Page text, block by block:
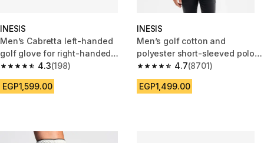
INESIS
Men’s Cabretta left-handed
golf glove for right-handed
player Tour white
4.3
4.3 out of 5 stars from 198 reviews
(198)
EGP1,599.00
INESIS
Men’s golf cotton and
polyester short-sleeved polo
shirt - MW500 khaki
4.7
4.7 out of 5 stars from 8701
(8701)
EGP1,499.00